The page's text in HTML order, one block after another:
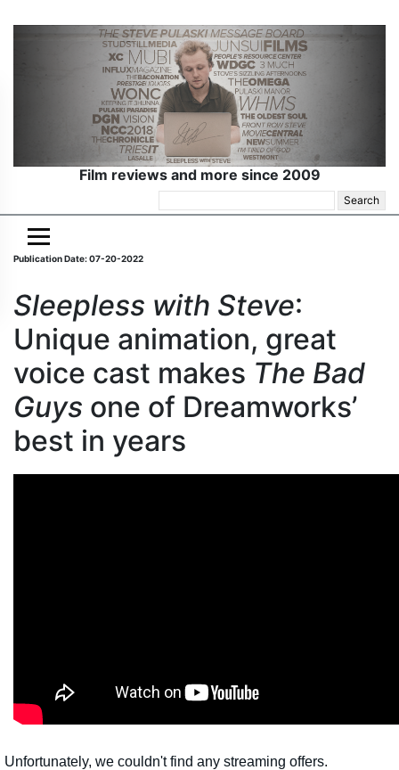
Film reviews and more since 2009
for:
Publication Date: 07-20-2022
Sleepless with Steve:
Unique animation, great
voice cast makes The Bad
Guys one of Dreamworks’
best in years